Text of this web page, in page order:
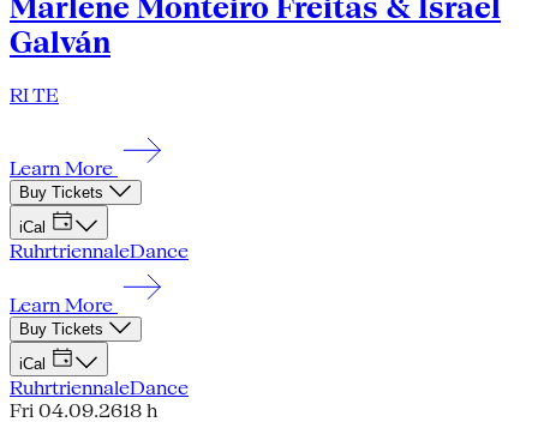
Marlene Monteiro Freitas & Israel
Galván
RI TE
Learn More
Buy Tickets
iCal
RuhrtriennaleDance
Learn More
Buy Tickets
iCal
RuhrtriennaleDance
Fri 04.09.2618 h